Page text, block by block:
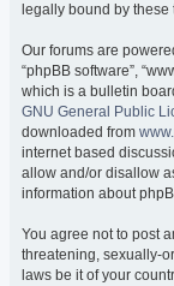
legally bound by
Our forums are
“phpBB software”,
which is a bulletin
GNU General Public
downloaded from
internet based
allow and/or disallow
information about
You agree not to post
threatening, sexually-
laws be it of your